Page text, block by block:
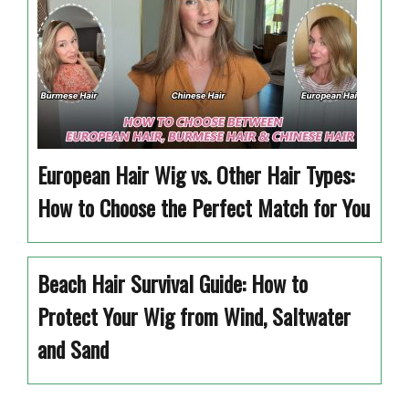
European Hair Wig vs. Other Hair Types:
How to Choose the Perfect Match for You
Beach Hair Survival Guide: How to
Protect Your Wig from Wind, Saltwater
and Sand